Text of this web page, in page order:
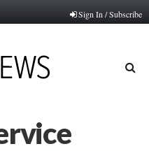
Sign In / Subscribe